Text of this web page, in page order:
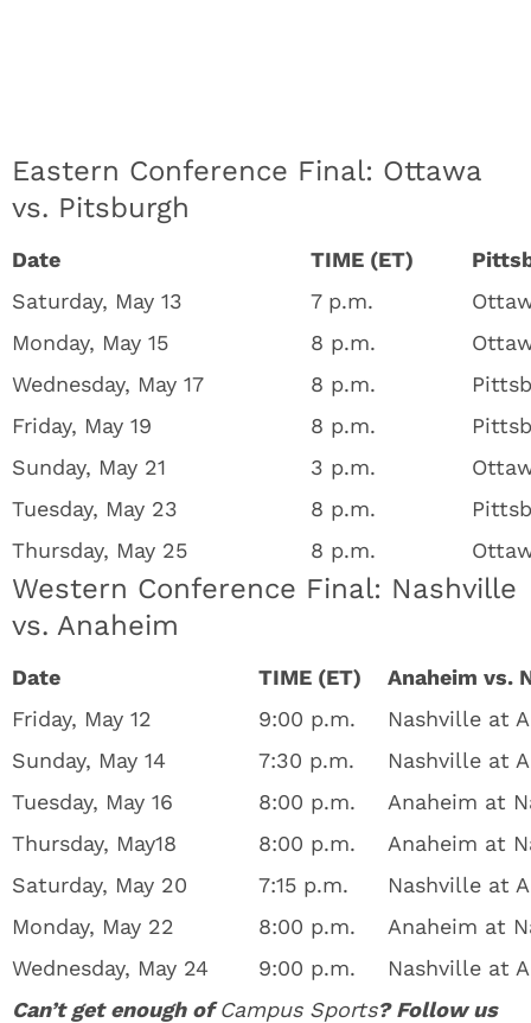
Eastern Conference Final: Ottawa
vs. Pitsburgh
Date TIME (ET)
Saturday, May 13
7 p.m.
Monday, May 15
8 p.m.
Wednesday, May 17
8 p.m.
Friday, May 19
8 p.m.
Sunday, May 21
3 p.m.
Tuesday, May 23
8 p.m.
Thursday, May 25
8 p.m.
Western Conference Final: Nashville
vs. Anaheim
Date TIME (ET)
Anaheim vs.
Friday, May 12
9:00 p.m.
Nashville at
Sunday, May 14
7:30 p.m.
Nashville at
Tuesday, May 16
8:00 p.m.
Anaheim at
Thursday, May18
8:00 p.m.
Anaheim at
Saturday, May 20
7:15 p.m.
Nashville at
Monday, May 22
8:00 p.m.
Anaheim at
Wednesday, May 24
9:00 p.m.
Nashville at
Can’t get enough ofCampus Sports? Follow us